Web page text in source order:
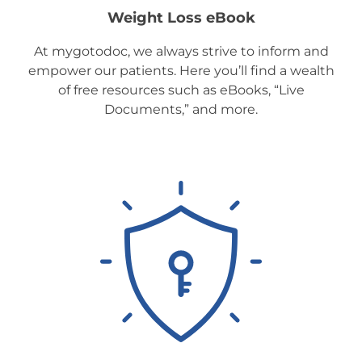
Weight Loss eBook
At mygotodoc, we always strive to inform and
empower our patients. Here you’ll find a wealth
of free resources such as eBooks, “Live
Documents,” and more.